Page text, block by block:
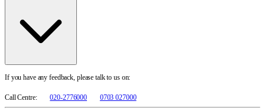
If you have any feedback, please talk to us on:
Call Centre: 020-2776000 0703 027000